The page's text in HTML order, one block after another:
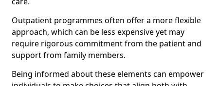
Outpatient programmes often offer a more flexible
approach, which can be less expensive yet may
require rigorous commitment from the patient and
support from family members.
Being informed about these elements can empower